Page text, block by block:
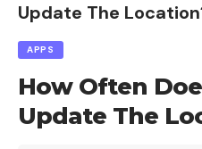
Update The
APPS
How Often
Update The